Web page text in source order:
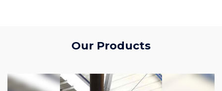
Our Products